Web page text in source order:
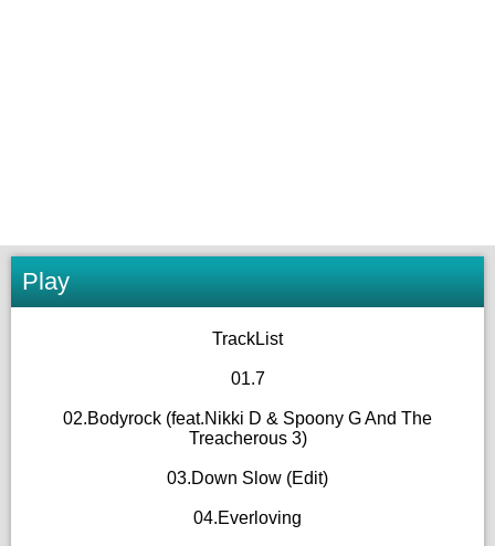
Play
TrackList
01.7
02.Bodyrock (feat.Nikki D & Spoony G And The
Treacherous 3)
03.Down Slow (Edit)
04.Everloving